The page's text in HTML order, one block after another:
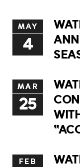
MAY
4
MAR
25
FEB